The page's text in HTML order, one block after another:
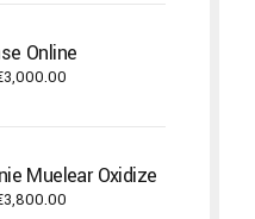
Online
3,000.00
€3,000.00
Muelear Oxidize
3,800.00